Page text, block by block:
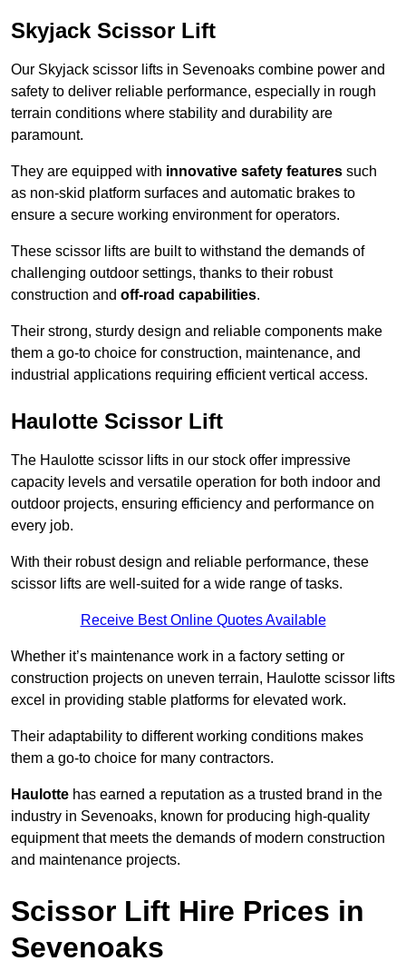
Skyjack Scissor Lift
Our Skyjack scissor lifts in Sevenoaks combine power and
safety to deliver reliable performance, especially in rough
terrain conditions where stability and durability are
paramount.
They are equipped with innovative safety features such
as non-skid platform surfaces and automatic brakes to
ensure a secure working environment for operators.
These scissor lifts are built to withstand the demands of
challenging outdoor settings, thanks to their robust
construction and off-road capabilities.
Their strong, sturdy design and reliable components make
them a go-to choice for construction, maintenance, and
industrial applications requiring efficient vertical access.
Haulotte Scissor Lift
The Haulotte scissor lifts in our stock offer impressive
capacity levels and versatile operation for both indoor and
outdoor projects, ensuring efficiency and performance on
every job.
With their robust design and reliable performance, these
scissor lifts are well-suited for a wide range of tasks.
Receive Best Online Quotes Available
Whether it’s maintenance work in a factory setting or
construction projects on uneven terrain, Haulotte scissor lifts
excel in providing stable platforms for elevated work.
Their adaptability to different working conditions makes
them a go-to choice for many contractors.
Haulotte has earned a reputation as a trusted brand in the
industry in Sevenoaks, known for producing high-quality
equipment that meets the demands of modern construction
and maintenance projects.
Scissor Lift Hire Prices in
Sevenoaks